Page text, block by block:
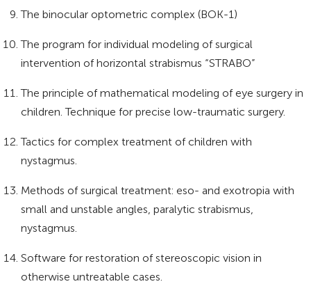
The binocular optometric complex (BOK-1)
The program for individual modeling of surgical
intervention of horizontal strabismus “STRABO”
The principle of mathematical modeling of eye surgery in
children. Technique for precise low-traumatic surgery.
Tactics for complex treatment of children with
nystagmus.
Methods of surgical treatment: eso- and exotropia with
small and unstable angles, paralytic strabismus,
nystagmus.
Software for restoration of stereoscopic vision in
otherwise untreatable cases.